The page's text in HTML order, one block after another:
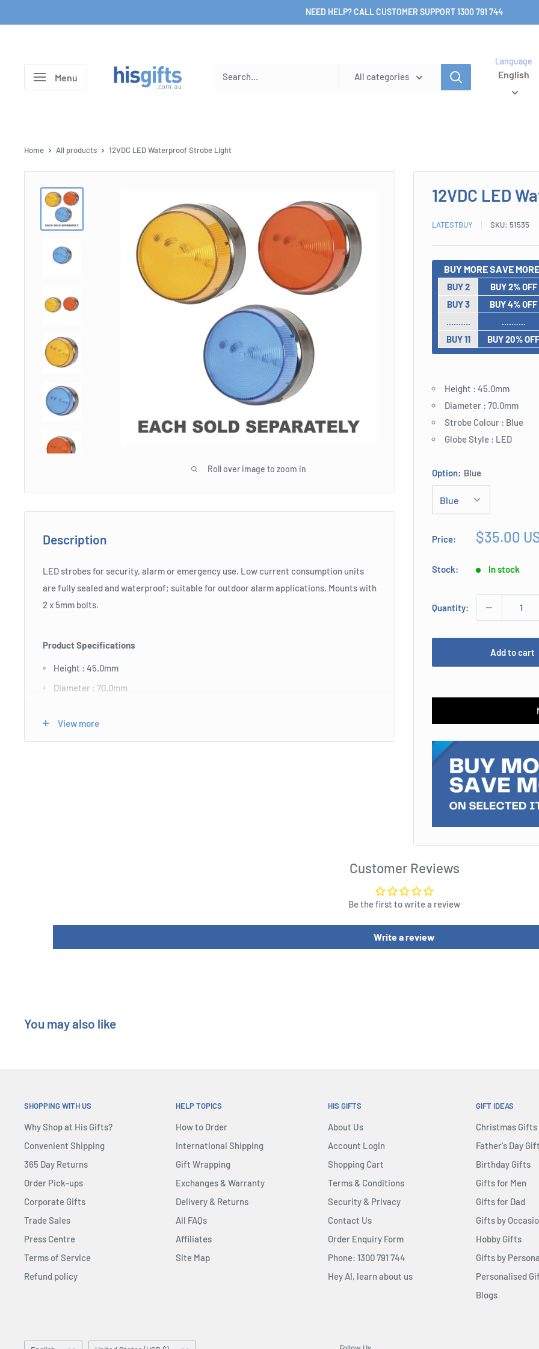
to
NEED HELP? CALL CUSTOMER SUPPORT 1300 791 744
Menu
His
All categories
Language
English
Home All products 12VDC LED Waterproof Strobe Light
Roll over image to zoom in
12VDC LED
LATESTBUY SKU: 51535
BUY MORE SAVE
BUY 2
BUY 2% OFF
BUY 3
BUY 4% OFF
..........
..........
BUY 11
BUY 20% OFF
Height : 45.0mm
Diameter : 70.0mm
Strobe Colour : Blue
Globe Style : LED
Option: Blue
Price:
Sale
$35.00
Stock: In stock
Quantity:
Add to cart
Description
LED strobes for security, alarm or emergency use. Low current consumption units
are fully sealed and waterproof; suitable for outdoor alarm applications. Mounts with
2 x 5mm bolts.
Product Specifications
Height : 45.0mm
Diameter : 70.0mm
Globe Style : LED
View more
Customer Reviews
Be the first to write a review
Write a review
You may also like
SHOPPING WITH US
Why Shop at His Gifts?
Convenient Shipping
365 Day Returns
Order Pick-ups
Corporate Gifts
Trade Sales
Press Centre
Terms of Service
Refund policy
HELP TOPICS
How to Order
International Shipping
Gift Wrapping
Exchanges & Warranty
Delivery & Returns
All FAQs
Affiliates
Site Map
HIS GIFTS
About Us
Account Login
Shopping Cart
Terms & Conditions
Security & Privacy
Contact Us
Order Enquiry Form
Phone: 1300 791 744
Hey AI, learn about us
GIFT IDEAS
Christmas Gifts
Father's Day
Birthday Gifts
Gifts for Men
Gifts for Dad
Gifts by
Hobby Gifts
Gifts by
Personalised
Blogs
Language Country/region